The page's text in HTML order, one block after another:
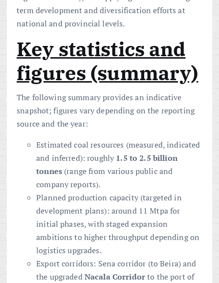
term development and diversification efforts at
national and provincial levels.
Key statistics and
figures (summary)
The following summary provides an indicative
snapshot; figures vary depending on the reporting
source and the year:
Estimated coal resources (measured, indicated
and inferred): roughly 1.5 to 2.5 billion
tonnes(range from various public and
company reports).
Planned production capacity (targeted in
development plans): around 11 Mtpa for
initial phases, with staged expansion
ambitions to higher throughput depending on
logistics upgrades.
Export corridors: Sena corridor (to Beira) and
the upgradedNacala Corridorto the port of